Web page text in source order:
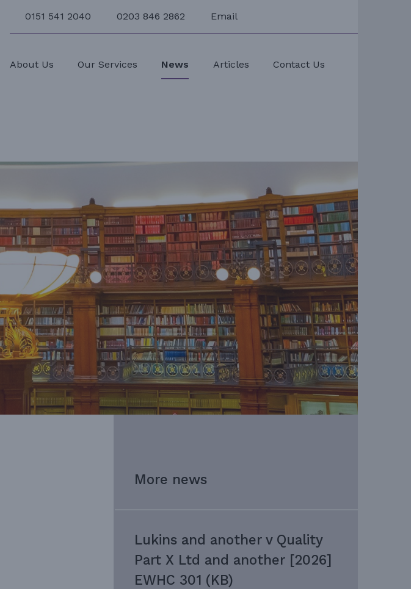
0151 541 2040 0203 846 2862 Email
About Us Our Services News Articles Contact Us
More news
Lukins and another v Quality
Part X Ltd and another [2026]
EWHC 301 (KB)